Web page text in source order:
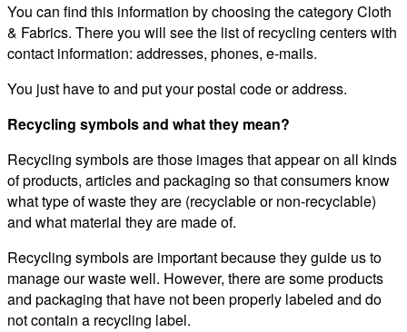
You can find this information by choosing the category Cloth
& Fabrics. There you will see the list of recycling centers with
contact information: addresses, phones, e-mails.
You just have to and put your postal code or address.
Recycling symbols and what they mean?
Recycling symbols are those images that appear on all kinds
of products, articles and packaging so that consumers know
what type of waste they are (recyclable or non-recyclable)
and what material they are made of.
Recycling symbols are important because they guide us to
manage our waste well. However, there are some products
and packaging that have not been properly labeled and do
not contain a recycling label.